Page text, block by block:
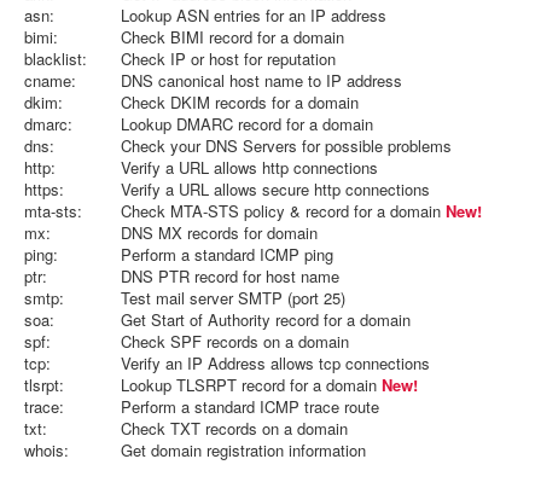
asn:
Lookup ASN entries for an IP address
bimi:
Check BIMI record for a domain
blacklist:
Check IP or host for reputation
cname:
DNS canonical host name to IP address
dkim:
Check DKIM records for a domain
dmarc:
Lookup DMARC record for a domain
dns:
Check your DNS Servers for possible problems
http:
Verify a URL allows http connections
https:
Verify a URL allows secure http connections
mta-sts:
Check MTA-STS policy & record for a domain New!
mx:
DNS MX records for domain
ping:
Perform a standard ICMP ping
ptr:
DNS PTR record for host name
smtp:
Test mail server SMTP (port 25)
soa:
Get Start of Authority record for a domain
spf:
Check SPF records on a domain
tcp:
Verify an IP Address allows tcp connections
tlsrpt:
Lookup TLSRPT record for a domain New!
trace:
Perform a standard ICMP trace route
txt:
Check TXT records on a domain
whois:
Get domain registration information